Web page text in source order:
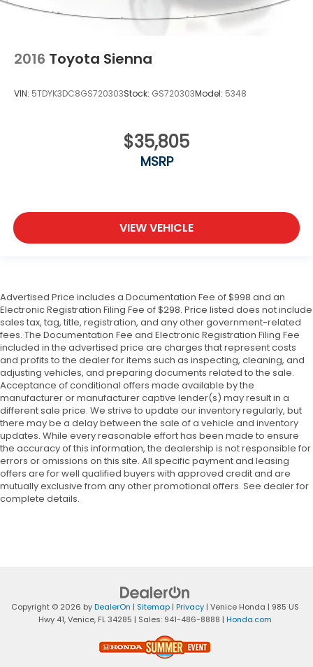
2016 Toyota Sienna
VIN: 5TDYK3DC8GS720303Stock: GS720303Model: 5348
$35,805
MSRP
VIEW VEHICLE
Advertised Price includes a Documentation Fee of $998 and an
Electronic Registration Filing Fee of $298. Price listed does not include
sales tax, tag, title, registration, and any other government-related
fees. The Documentation Fee and Electronic Registration Filing Fee
included in the advertised price are charges that represent costs
and profits to the dealer for items such as inspecting, cleaning, and
adjusting vehicles, and preparing documents related to the sale.
Acceptance of conditional offers made available by the
manufacturer or manufacturer captive lender(s) may result in a
different sale price. We strive to update our inventory regularly, but
there may be a delay between the sale of a vehicle and inventory
updates. While every reasonable effort has been made to ensure
the accuracy of this information, the dealership is not responsible for
errors or omissions on this site. All specific payment and leasing
offers are for well qualified buyers with approved credit and are
mutually exclusive from any other promotional offers. See dealer for
complete details.
Copyright © 2026 byDealerOn | Sitemap| Privacy| Venice Honda | 985 US
Hwy 41,Venice,FL34285 | Sales: 941-486-8888 | Honda.com